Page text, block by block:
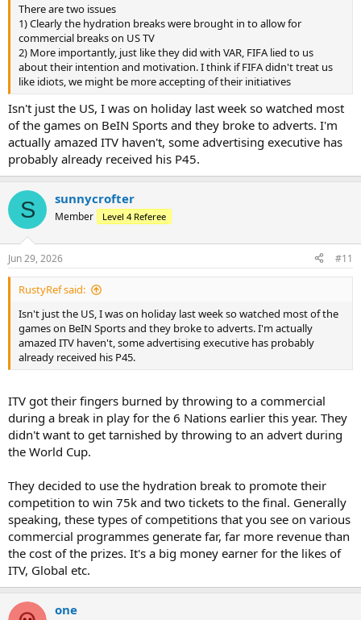
There are two issues
1) Clearly the hydration breaks were brought in to allow for
commercial breaks on US TV
2) More importantly, just like they did with VAR, FIFA lied to us
about their intention and motivation. I think if FIFA didn't treat us
like idiots, we might be more accepting of their initiatives
Isn't just the US, I was on holiday last week so watched most
of the games on BeIN Sports and they broke to adverts. I'm
actually amazed ITV haven't, some advertising executive has
probably already received his P45.
S sunnycrofter
Member Level 4 Referee
Jun 29, 2026 #11
RustyRef said:
Isn't just the US, I was on holiday last week so watched most of the
games on BeIN Sports and they broke to adverts. I'm actually
amazed ITV haven't, some advertising executive has probably
already received his P45.
ITV got their fingers burned by throwing to a commercial
during a break in play for the 6 Nations earlier this year. They
didn't want to get tarnished by throwing to an advert during
the World Cup.
They decided to use the hydration break to promote their
competition to win 75k and two tickets to the final. Generally
speaking, these types of competitions that you see on various
commercial programmes generate far, far more revenue than
the cost of the prizes. It's a big money earner for the likes of
ITV, Global etc.
one